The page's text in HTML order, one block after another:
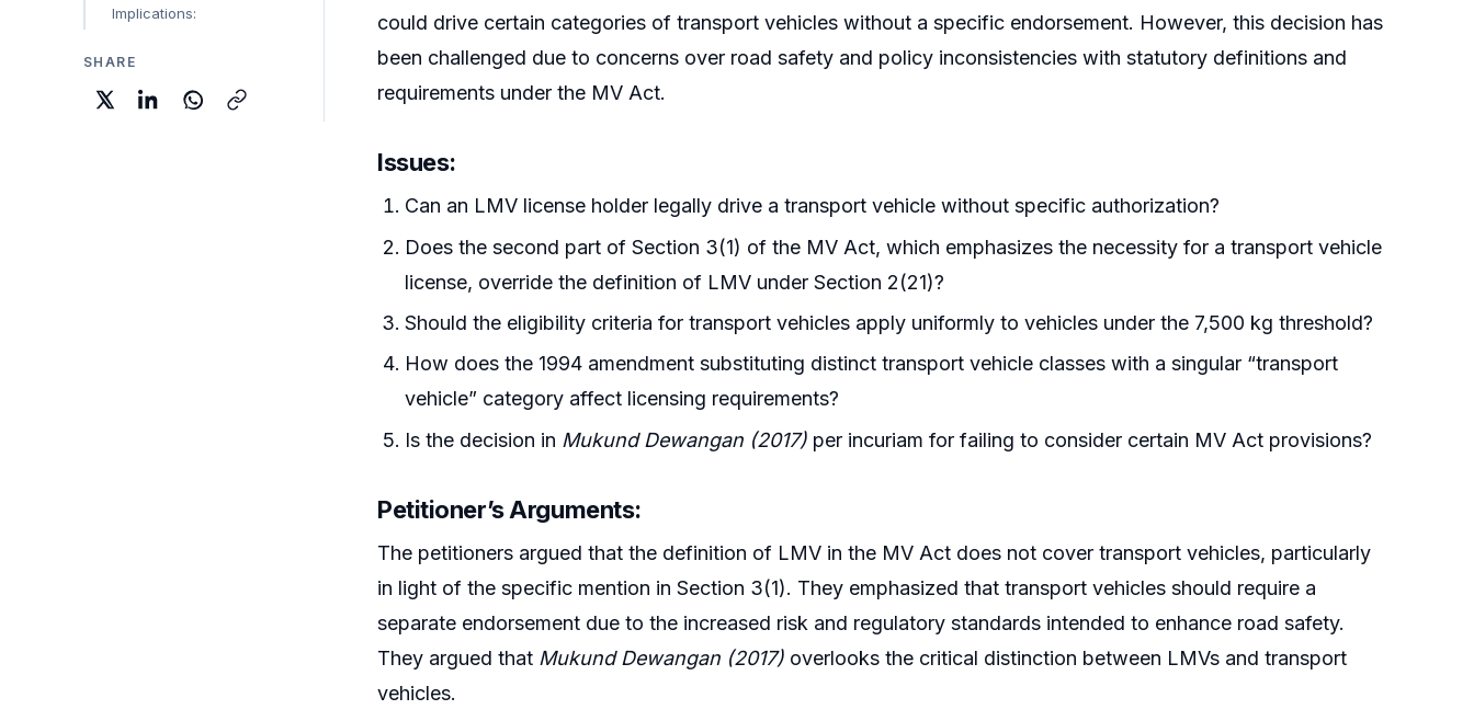
Implications:
SHARE
could drive certain categories of transport vehicles without a specific endorsement. However, this decision has
been challenged due to concerns over road safety and policy inconsistencies with statutory definitions and
requirements under the MV Act.
Issues:
Can an LMV license holder legally drive a transport vehicle without specific authorization?
Does the second part of Section 3(1) of the MV Act, which emphasizes the necessity for a transport vehicle
license, override the definition of LMV under Section 2(21)?
Should the eligibility criteria for transport vehicles apply uniformly to vehicles under the 7,500 kg threshold?
How does the 1994 amendment substituting distinct transport vehicle classes with a singular “transport
vehicle” category affect licensing requirements?
Is the decision in Mukund Dewangan (2017) per incuriam for failing to consider certain MV Act provisions?
Petitioner’s Arguments:
The petitioners argued that the definition of LMV in the MV Act does not cover transport vehicles, particularly
in light of the specific mention in Section 3(1). They emphasized that transport vehicles should require a
separate endorsement due to the increased risk and regulatory standards intended to enhance road safety.
They argued that Mukund Dewangan (2017) overlooks the critical distinction between LMVs and transport
vehicles.